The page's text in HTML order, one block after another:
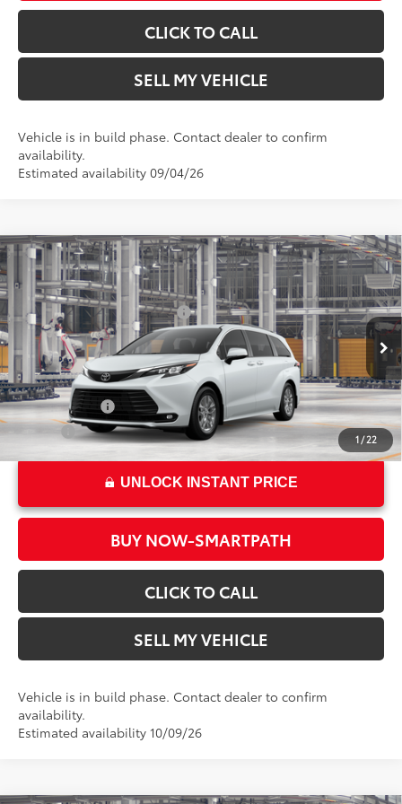
CLICK TO CALL
SELL MY VEHICLE
Vehicle is in build phase. Contact dealer to confirm
availability.
Estimated availability 09/04/26
1 / 22
2026Toyota SiennaXLE
Crown Toyota
VIN:5TDYRKEC3TS36B185 Model:5408
In Production
Ext.:Wind Chill Pearl21
Int.:Gray Softex®
Total SRP*69
$50,679
Dealer Installed Accessories:
$1,500
Doc Fee
+$85
Advertised Price76 $52,264
Military Rebate
$500
College
$500
UNLOCK INSTANT PRICE
BUY NOW-SMARTPATH
CLICK TO CALL
SELL MY VEHICLE
Vehicle is in build phase. Contact dealer to confirm
availability.
Estimated availability 10/09/26
Compare Vehicle